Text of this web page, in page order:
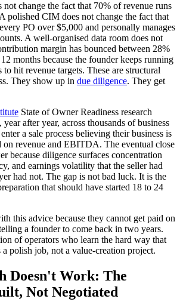
change the fact that 70% of revenue runs
polished CIM does not change the fact that
PO over $5,000 and personally manages
A well-organised data room does not
margin has bounced between 28%
months because the founder keeps running
hit revenue targets. These are structural
They show up in due diligence. They get
State of Owner Readiness research
year after year, across thousands of business
a sale process believing their business is
on revenue and EBITDA. The eventual close
because diligence surfaces concentration
and earnings volatility that the seller had
had not. The gap is not bad luck. It is the
that should have started 18 to 24
this advice because they cannot get paid on
a founder to come back in two years.
of operators who learn the hard way that
polish job, not a value-creation project.
Doesn't Work: The
Not Negotiated